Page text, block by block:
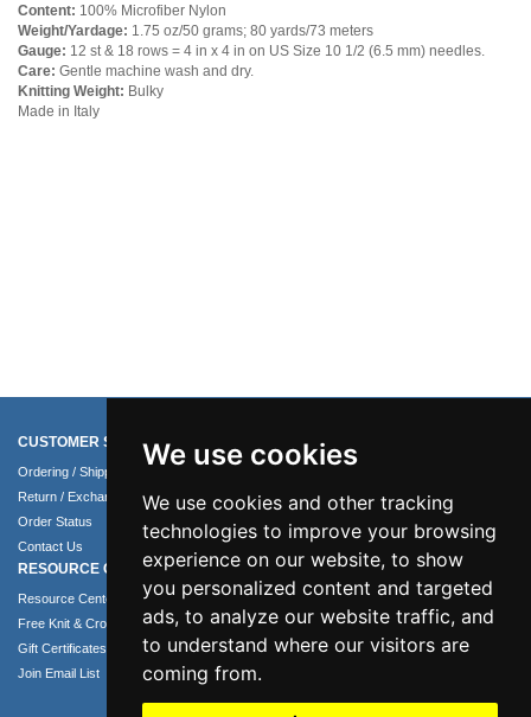
We use cookies
We use cookies and other tracking
technologies to improve your browsing
experience on our website, to show
you personalized content and targeted
ads, to analyze our website traffic, and
to understand where our visitors are
coming from.
Content: 100% Microfiber Nylon
Weight/Yardage: 1.75 oz/50 grams; 80 yards/73 meters
Gauge: 12 st & 18 rows = 4 in x 4 in on US Size 10 1/2 (6.5 mm) needles.
Care: Gentle machine wash and dry.
Knitting Weight: Bulky
Made in Italy
CUSTOMER SERVICE
Ordering / Shipping Info
Return / Exchange Policy
Order Status
Contact Us
COMPANY INFO
Terms of Use
Privacy Policy
Security Policy
RESOURCE CENTER
Resource Center
Free Knit & Crochet Patterns
Gift Certificates
Join Email List